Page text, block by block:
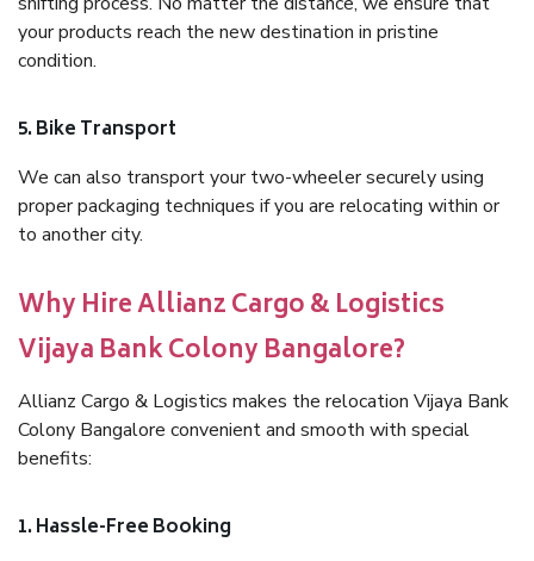
your products reach the new destination in pristine
condition.
5. Bike Transport
We can also transport your two-wheeler securely using
proper packaging techniques if you are relocating within or
to another city.
Why Hire Allianz Cargo & Logistics
Vijaya Bank Colony Bangalore?
Allianz Cargo & Logistics makes the relocation Vijaya Bank
Colony Bangalore convenient and smooth with special
benefits:
1. Hassle-Free Booking